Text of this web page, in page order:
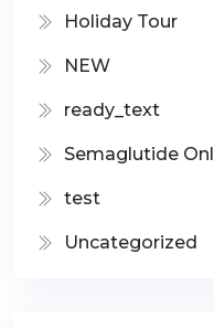
Holiday Tour
NEW
ready_text
Semaglutide
test
Uncategorized